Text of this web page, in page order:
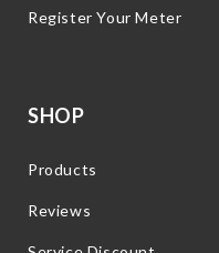
Register Your Meter
SHOP
Products
Reviews